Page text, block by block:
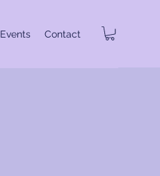
Events Contact